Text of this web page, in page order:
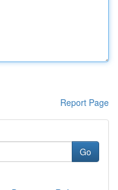
Report Page
Go